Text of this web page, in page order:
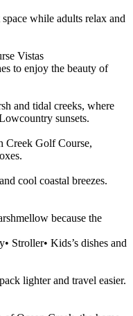
while adults relax and
Vistas
to enjoy the beauty of
and tidal creeks, where
sunsets.
Creek Golf Course,
cool coastal breezes.
because the
Stroller• Kids’s dishes and
lighter and travel easier.